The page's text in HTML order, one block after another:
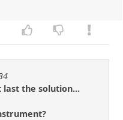
last the solution...